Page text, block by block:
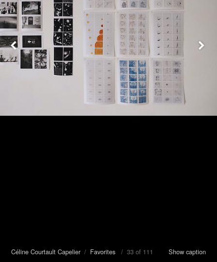
Céline Courtault Capelier / Favorites / 33 of 111 Show caption